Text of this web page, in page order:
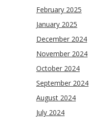
February 2025
January 2025
December 2024
November 2024
October 2024
September 2024
August 2024
July 2024